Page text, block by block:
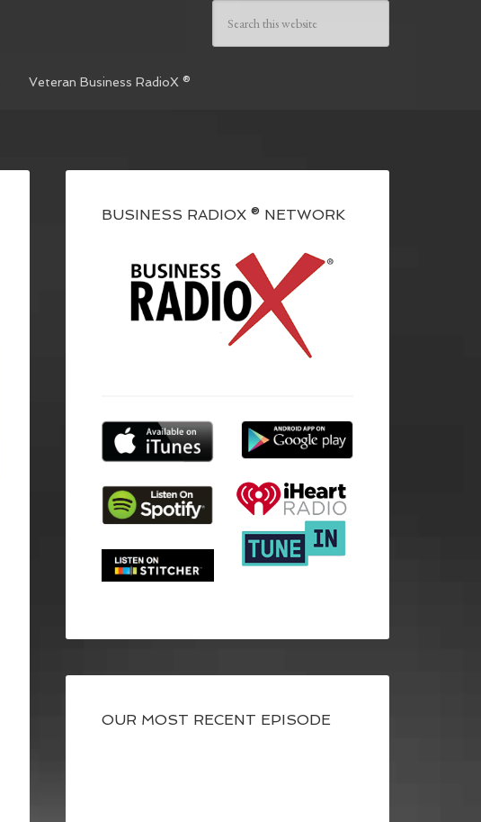
Veteran Business RadioX ®
BUSINESS RADIOX ® NETWORK
OUR MOST RECENT EPISODE